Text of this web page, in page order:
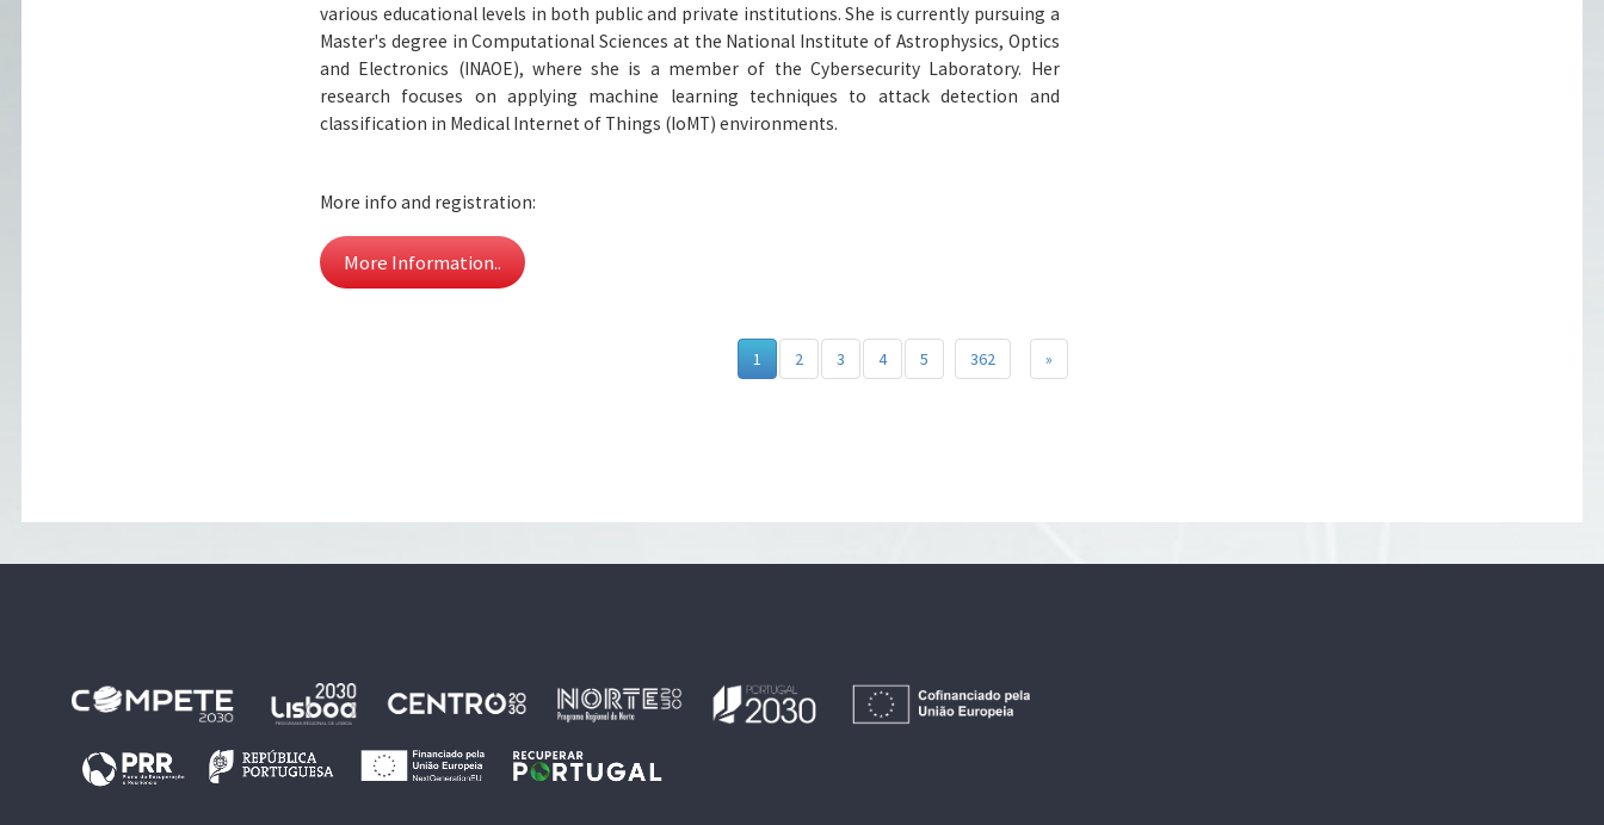
various educational levels in both public and private institutions. She is currently pursuing a
Master's degree in Computational Sciences at the National Institute of Astrophysics, Optics
and Electronics (INAOE), where she is a member of the Cybersecurity Laboratory. Her
research focuses on applying machine learning techniques to attack detection and
classification in Medical Internet of Things (IoMT) environments.
More info and registration:
More Information..
1 2 3 4 5 362 »